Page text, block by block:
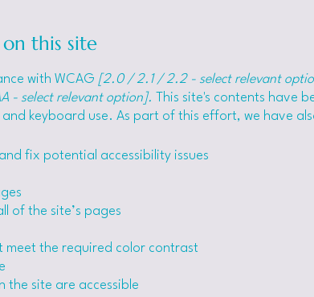
this site
with WCAG [2.0 / 2.1 / 2.2 - select relevant
- select relevant option].
This site's contents have
keyboard use. As part of this effort, we have
fix potential accessibility issues
of the site’s pages
meet the required color contrast
the site are accessible